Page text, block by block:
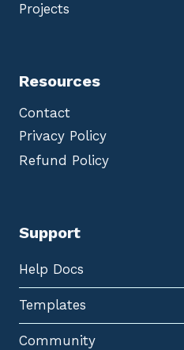
Projects
Resources
Contact
Privacy Policy
Refund Policy
Support
Help Docs
Templates
Community